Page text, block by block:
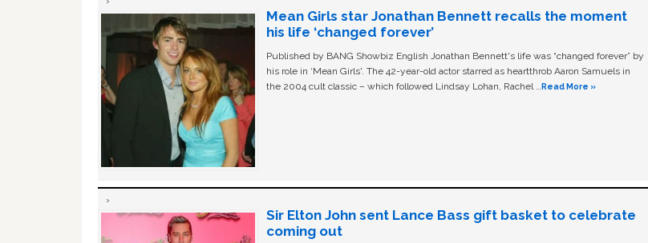
Mean Girls star Jonathan Bennett recalls the moment
his life ‘changed forever’
Published by BANG Showbiz English Jonathan Bennett's life was “changed forever” by
his role in ‘Mean Girls'. The 42-year-old actor starred as heartthrob Aaron Samuels in
the 2004 cult classic – which followed Lindsay Lohan, Rachel … Read More »
Sir Elton John sent Lance Bass gift basket to celebrate
coming out